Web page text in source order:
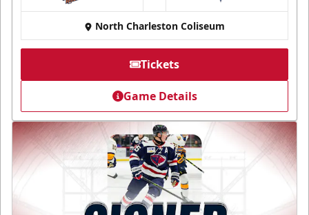
North Charleston Coliseum
Tickets
Game Details